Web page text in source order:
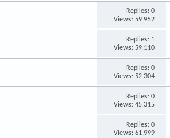
Replies: 0
Views: 59,952
Replies: 1
Views: 59,110
Replies: 0
Views: 52,304
Replies: 0
Views: 45,315
Replies: 0
Views: 61,999